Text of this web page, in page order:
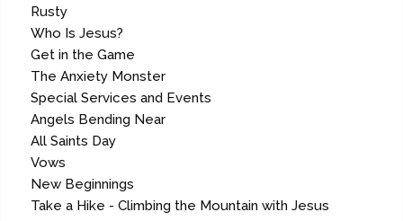
Rusty
Who Is Jesus?
Get in the Game
The Anxiety Monster
Special Services and Events
Angels Bending Near
All Saints Day
Vows
New Beginnings
Take a Hike - Climbing the Mountain with Jesus